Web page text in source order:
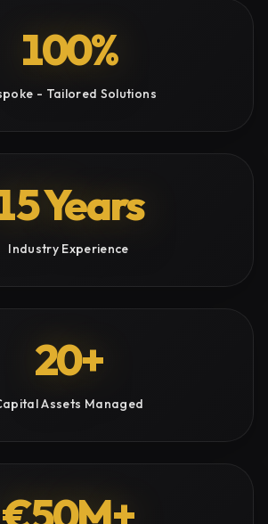
100%
- Tailored Solutions
Years
Industry Experience
20+
Assets Managed